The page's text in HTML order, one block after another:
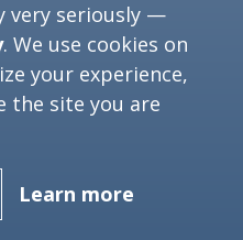
very seriously —
. We use cookies on
your experience,
the site you are
Learn more